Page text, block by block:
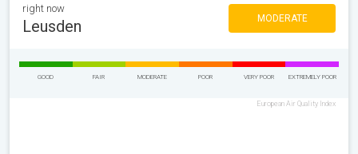
right now
Leusden MODERATE
GOOD FAIR MODERATE POOR VERY POOR EXTREMELY POOR
European Air Quality Index